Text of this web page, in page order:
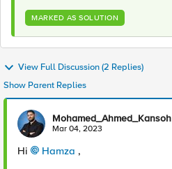
MARKED AS SOLUTION
View Full Discussion (2 Replies)
Show Parent Replies
Mohamed_Ahmed_Kansoh
Mar 04, 2023
Hi Hamza ,